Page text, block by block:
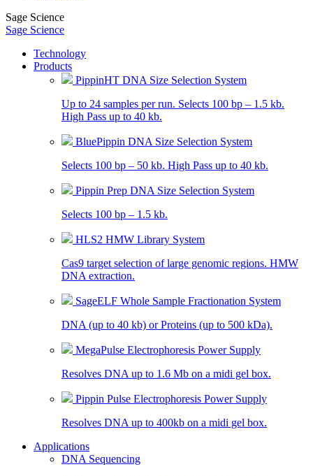
Sage Science
Sage Science
Technology
Products
PippinHT DNA Size Selection System
Up to 24 samples per run. Selects 100 bp – 1.5 kb.
High Pass up to 40 kb.
BluePippin DNA Size Selection System
Selects 100 bp – 50 kb. High Pass up to 40 kb.
Pippin Prep DNA Size Selection System
Selects 100 bp – 1.5 kb.
HLS2 HMW Library System
Cas9 target selection of large genomic regions. HMW
DNA extraction.
SageELF Whole Sample Fractionation System
DNA (up to 40 kb) or Proteins (up to 500 kDa).
MegaPulse Electrophoresis Power Supply
Resolves DNA up to 1.6 Mb on a midi gel box.
Pippin Pulse Electrophoresis Power Supply
Resolves DNA up to 400kb on a midi gel box.
Applications
DNA Sequencing